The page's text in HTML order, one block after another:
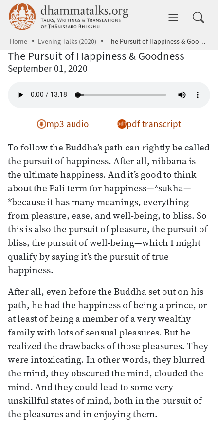
Skip to main content dhammatalks.org
Home Evening Talks (2020) The Pursuit of Happiness & Goodness
The Pursuit of Happiness & Goodness
September 01, 2020
mp3 audio pdf transcript
To follow the Buddha’s path can rightly be called
the pursuit of happiness. After all, nibbana is
the ultimate happiness. And it’s good to think
about the Pali term for happiness—*sukha—
*because it has many meanings, everything
from pleasure, ease, and well-being, to bliss. So
this is also the pursuit of pleasure, the pursuit of
bliss, the pursuit of well-being—which I might
qualify by saying it’s the pursuit of true
happiness.
After all, even before the Buddha set out on his
path, he had the happiness of being a prince, or
at least of being a member of a very wealthy
family with lots of sensual pleasures. But he
realized the drawbacks of those pleasures. They
were intoxicating. In other words, they blurred
the mind, they obscured the mind, clouded the
mind. And they could lead to some very
unskillful states of mind, both in the pursuit of
the pleasures and in enjoying them.